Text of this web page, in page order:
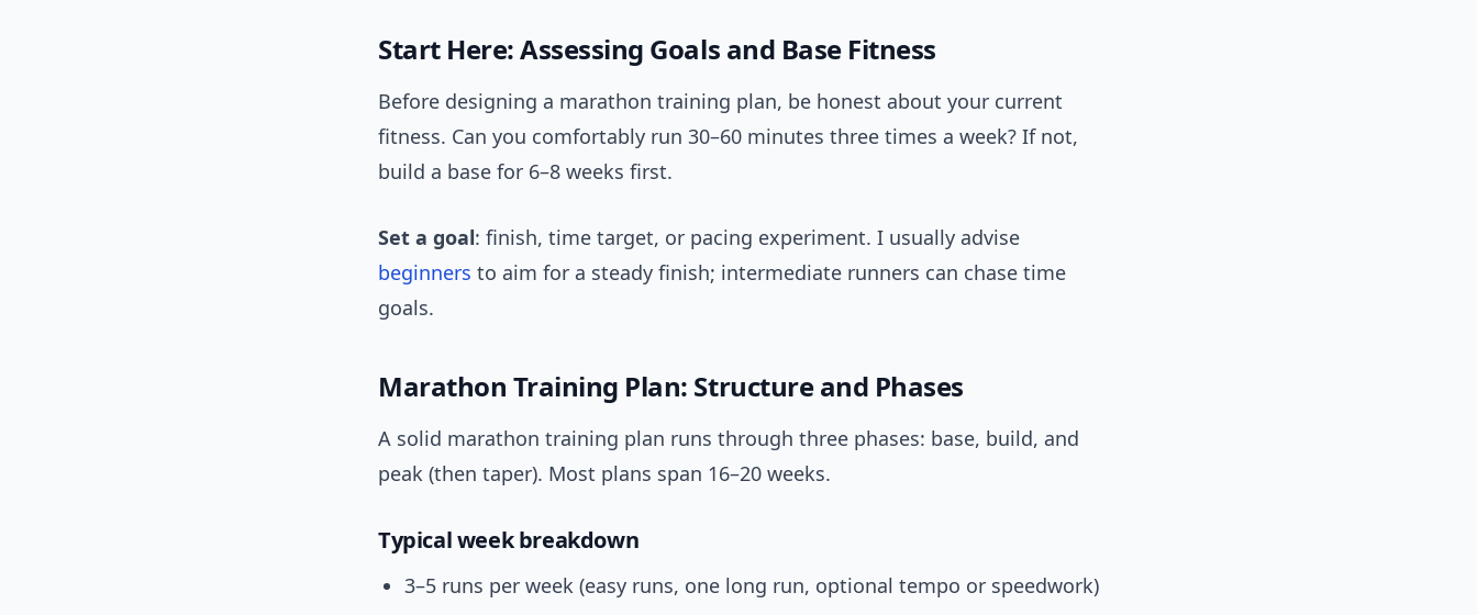
Start Here: Assessing Goals and Base Fitness
Before designing a marathon training plan, be honest about your current
fitness. Can you comfortably run 30–60 minutes three times a week? If not,
build a base for 6–8 weeks first.
Set a goal: finish, time target, or pacing experiment. I usually advise
beginners to aim for a steady finish; intermediate runners can chase time
goals.
Marathon Training Plan: Structure and Phases
A solid marathon training plan runs through three phases: base, build, and
peak (then taper). Most plans span 16–20 weeks.
Typical week breakdown
3–5 runs per week (easy runs, one long run, optional tempo or speedwork)